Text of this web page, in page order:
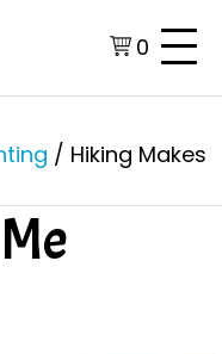
0
/ Hiking Makes